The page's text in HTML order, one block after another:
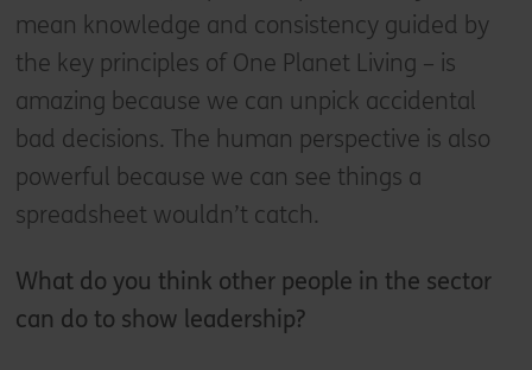
mean knowledge and consistency guided by
the key principles of One Planet Living – is
amazing because we can unpick accidental
bad decisions. The human perspective is also
powerful because we can see things a
spreadsheet wouldn’t catch.
What do you think other people in the sector
can do to show leadership?